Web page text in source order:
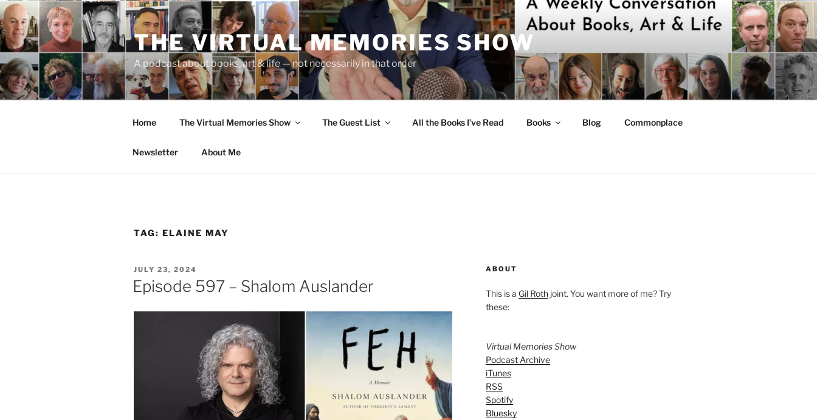
Skip
to
content
THE VIRTUAL MEMORIES SHOW
A podcast about books, art & life — not necessarily in that order
Home The Virtual Memories Show The Guest List All the Books I’ve Read Books Blog Commonplace
Newsletter About Me
TAG: ELAINE MAY
POSTED
ON
JULY 23, 2024
Episode 597 – Shalom Auslander
ABOUT
This is a Gil Rothjoint. You want more of me? Try
these:
Virtual Memories Show
Podcast Archive
iTunes
RSS
Spotify
Bluesky